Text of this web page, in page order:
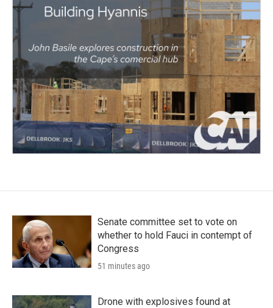
Senate committee set to vote on
whether to hold Fauci in contempt of
Congress
51 minutes ago
Drone with explosives found at